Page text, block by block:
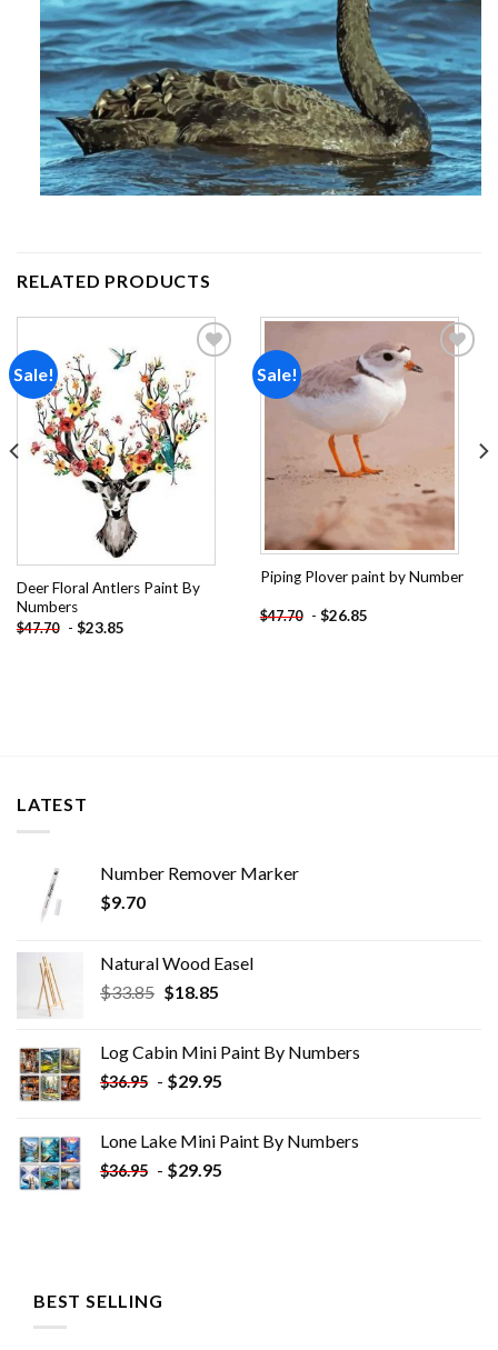
RELATED PRODUCTS
Sale!
Add to
wishlist
Deer Floral Antlers Paint By
Numbers
$47.70 - $23.85
Sale!
Piping Plover paint by Number
$47.70 - $26.85
LATEST
Number Remover Marker
$9.70
Natural Wood Easel
$33.85 Original
$33.85.
$18.85Current
$18.85.
Log Cabin Mini Paint By Numbers
$36.95 - $29.95
Lone Lake Mini Paint By Numbers
$36.95 - $29.95
BEST SELLING